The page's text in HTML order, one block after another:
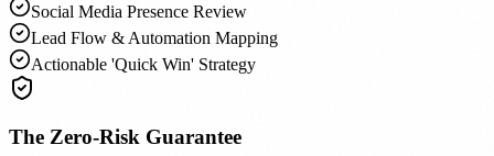
Social Media Presence Review
Lead Flow & Automation Mapping
Actionable 'Quick Win' Strategy
The Zero-Risk Guarantee